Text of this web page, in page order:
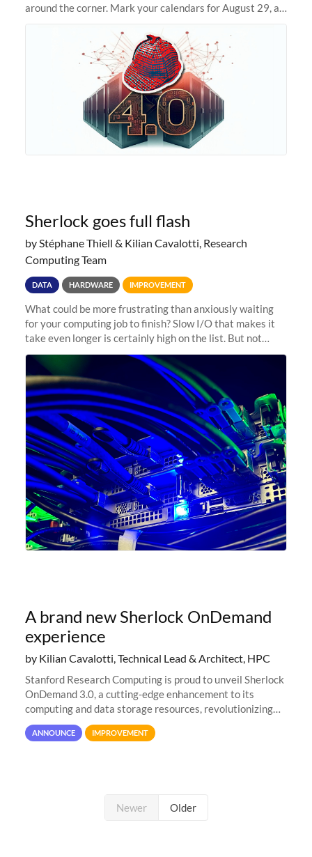
around the corner. Mark your calendars for August 29, as
Sherlock goes full flash
by Stéphane Thiell & Kilian Cavalotti, Research
Computing Team
DATA HARDWARE IMPROVEMENT
What could be more frustrating than anxiously waiting
for your computing job to finish? Slow I/O that makes it
take even longer is certainly high on the list. But not
anymore! Fir, Sherlock’s scratch file system, has just
undergone a major
A brand new Sherlock OnDemand
experience
by Kilian Cavalotti, Technical Lead & Architect, HPC
Stanford Research Computing is proud to unveil Sherlock
OnDemand 3.0, a cutting-edge enhancement to its
computing and data storage resources, revolutionizing
user interaction and efficiency.
ANNOUNCE IMPROVEMENT
Newer Older